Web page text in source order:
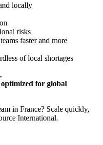
locally
risks
faster and more
of local shortages
for global
in France? Scale quickly,
International.